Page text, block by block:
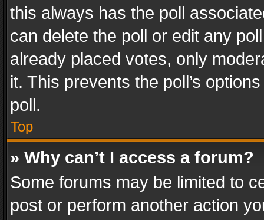
this always has the poll
can delete the poll or edit any
already placed votes, only
it. This prevents the poll’s
poll.
Top
» Why can’t I access a forum?
Some forums may be limited to
post or perform another action